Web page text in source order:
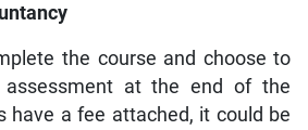
the course and choose to
at the end of the
have a fee attached, it could be